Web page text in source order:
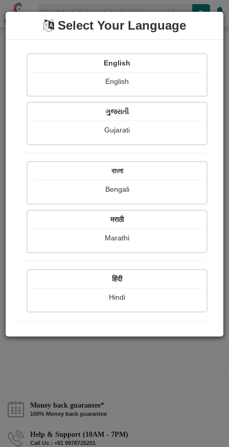
Shopizen
Home Paintings
Dipakbhai Makwana
Ratings
Share with your friends :
Money back guarantee*
100% Money back guarantee
Help & Support (10AM - 7PM)
Call Us : +91 9978725201
Select Your Language
English
English
ગુજરાતી
Gujarati
বাংলা
Bengali
मराठी
Marathi
हिंदी
Hindi